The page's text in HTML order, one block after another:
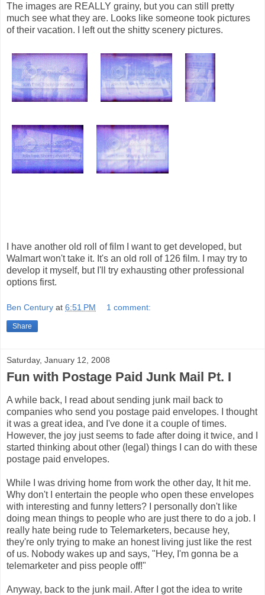
The images are REALLY grainy, but you can still pretty
much see what they are. Looks like someone took pictures
of their vacation. I left out the shitty scenery pictures.
I have another old roll of film I want to get developed, but
Walmart won't take it. It's an old roll of 126 film. I may try to
develop it myself, but I'll try exhausting other professional
options first.
Ben Century at 6:51 PM 1 comment:
Share
Saturday, January 12, 2008
Fun with Postage Paid Junk Mail Pt. I
A while back, I read about sending junk mail back to
companies who send you postage paid envelopes. I thought
it was a great idea, and I've done it a couple of times.
However, the joy just seems to fade after doing it twice, and I
started thinking about other (legal) things I can do with these
postage paid envelopes.
While I was driving home from work the other day, It hit me.
Why don't I entertain the people who open these envelopes
with interesting and funny letters? I personally don't like
doing mean things to people who are just there to do a job. I
really hate being rude to Telemarketers, because hey,
they're only trying to make an honest living just like the rest
of us. Nobody wakes up and says, "Hey, I'm gonna be a
telemarketer and piss people off!"
Anyway, back to the junk mail. After I got the idea to write